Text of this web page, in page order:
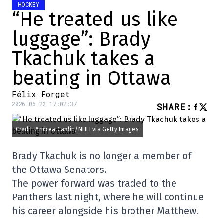
HOCKEY
“He treated us like
luggage”: Brady
Tkachuk takes a
beating in Ottawa
Félix Forget
2026-06-22 17:02:37 SHARE :
Credit: Andrea Cardin/NHLI via Getty Images
Brady Tkachuk is no longer a member of
the Ottawa Senators.
The power forward was traded to the
Panthers last night, where he will continue
his career alongside his brother Matthew.